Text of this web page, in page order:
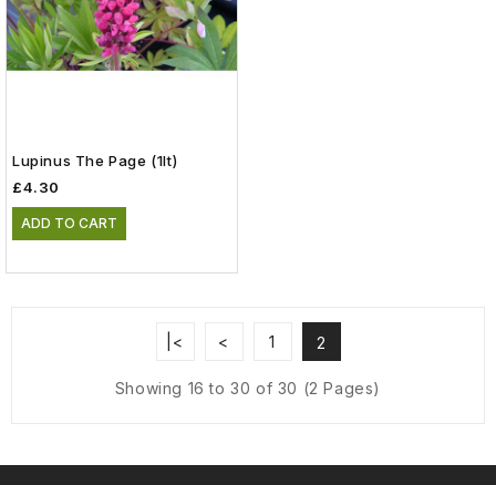
Lupinus The Page (1lt)
£4.30
ADD TO CART
|< < 1 2
Showing 16 to 30 of 30 (2 Pages)